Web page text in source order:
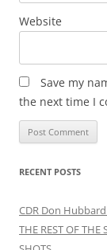
Website
Save my
the next time I
RECENT POSTS
CDR Don
THE REST OF THE